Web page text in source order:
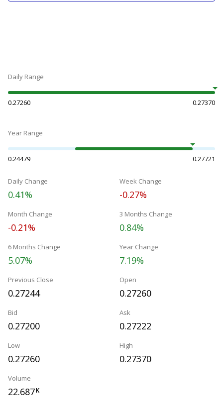
Daily Range
0.27260 0.27370
Year Range
0.24479 0.27721
Daily Change
0.41%
Week Change
-0.27%
Month Change
-0.21%
3 Months Change
0.84%
6 Months Change
5.07%
Year Change
7.19%
Previous Close
0.27244
Open
0.27260
Bid
0.27200
Ask
0.27222
Low
0.27260
High
0.27370
Volume
22.687K